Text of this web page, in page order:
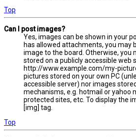
Top
Can I post images?
Yes, images can be shown in your
has allowed attachments, you may
image to the board. Otherwise, you
stored on a publicly accessible web
http://www.example.com/my-
pictures stored on your own PC
accessible server) nor images
mechanisms, e.g. hotmail or yahoo
protected sites, etc. To display the
[img] tag.
Top